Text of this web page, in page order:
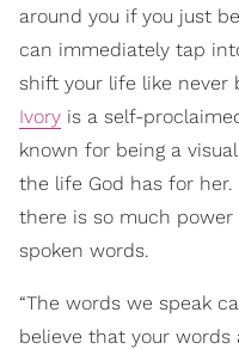
around you if you just
can immediately tap
shift your life like never
Ivory is a self-
known for being a
the life God has for
there is so much
spoken words.
“The words we speak
believe that your